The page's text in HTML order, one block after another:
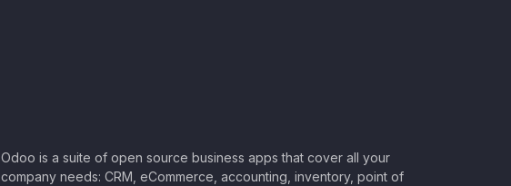
Odoo is a suite of open source business apps that cover all your
company needs: CRM, eCommerce, accounting, inventory, point of